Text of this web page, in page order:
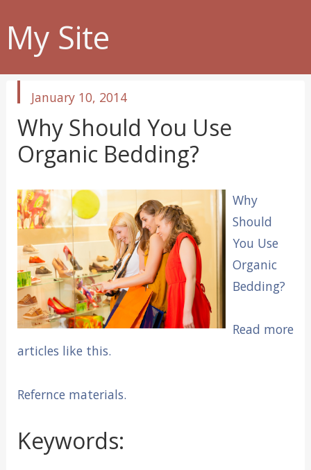
My Site
published
in
January 10, 2014
Why Should You Use
Organic Bedding?
Why
Should
You Use
Organic
Bedding?
Read more
articles like this.
Refernce materials.
Keywords: